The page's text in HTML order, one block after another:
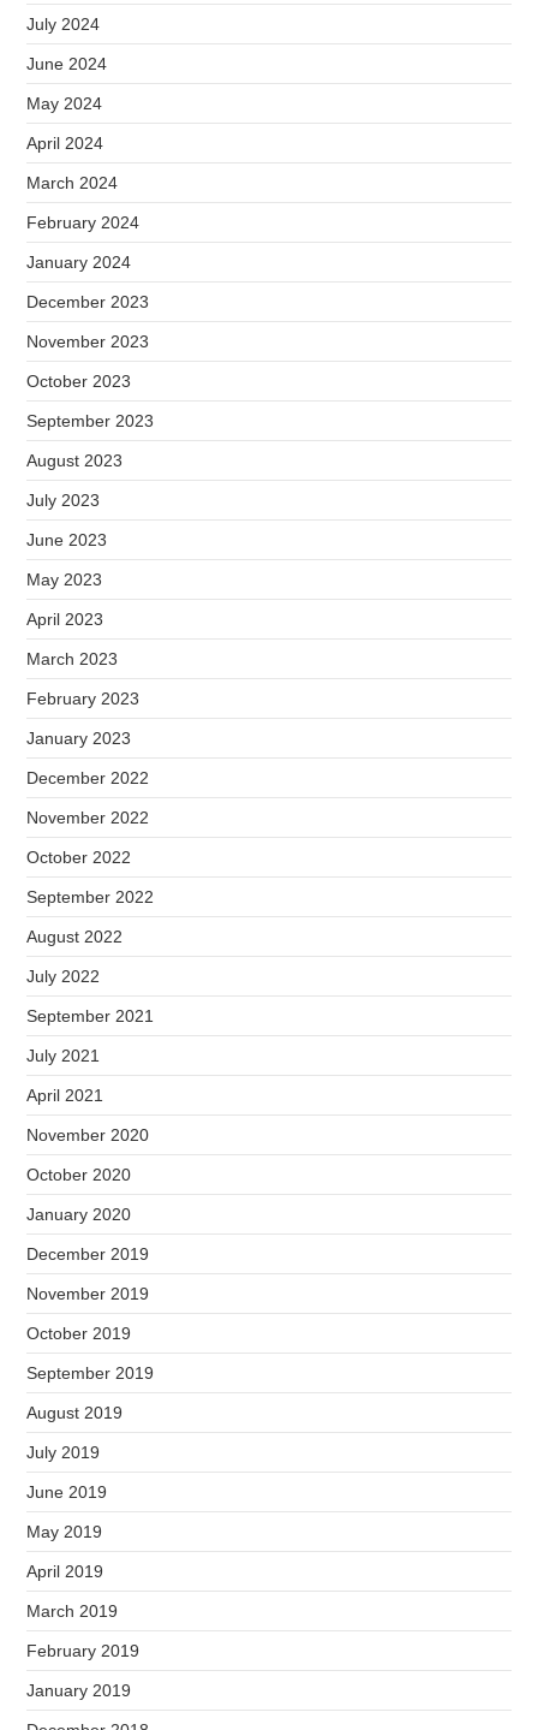
July 2024
June 2024
May 2024
April 2024
March 2024
February 2024
January 2024
December 2023
November 2023
October 2023
September 2023
August 2023
July 2023
June 2023
May 2023
April 2023
March 2023
February 2023
January 2023
December 2022
November 2022
October 2022
September 2022
August 2022
July 2022
September 2021
July 2021
April 2021
November 2020
October 2020
January 2020
December 2019
November 2019
October 2019
September 2019
August 2019
July 2019
June 2019
May 2019
April 2019
March 2019
February 2019
January 2019